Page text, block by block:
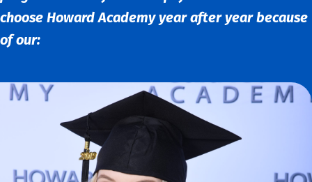
choose Howard Academy year after year because
of our: